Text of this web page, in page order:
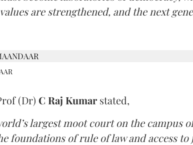
are strengthened, and the next
(Dr) C Raj Kumarstated,
largest moot court on the campus of
foundations of rule of law and access